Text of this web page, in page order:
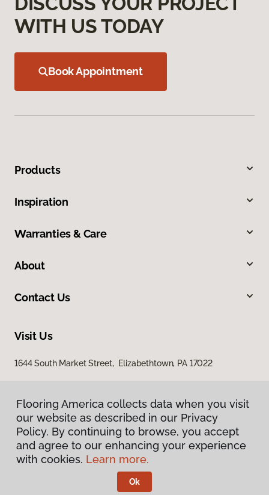
WITH US TODAY
Book Appointment
Products
Inspiration
Warranties & Care
About
Contact Us
Visit Us
1644 South Market Street, Elizabethtown, PA 17022
Privacy Policy
Terms & Conditions
Flooring America.
Flooring America collects data when you visit
our website as described in our Privacy
Policy. By continuing to browse, you accept
and agree to our enhancing your experience
with cookies. Learn more.
Ok